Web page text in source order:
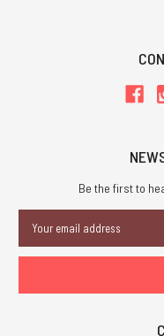
Be the first to
Address